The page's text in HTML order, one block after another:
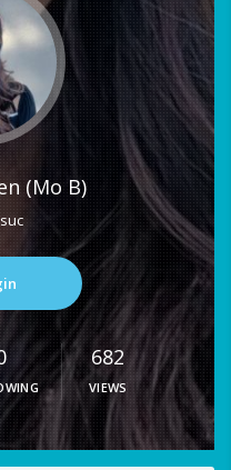
(Mo B)
682
VIEWS